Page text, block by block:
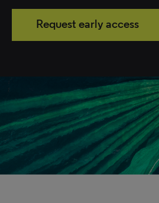
Request early access